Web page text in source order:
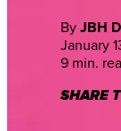
By JBH
January
9 min.
SHARE